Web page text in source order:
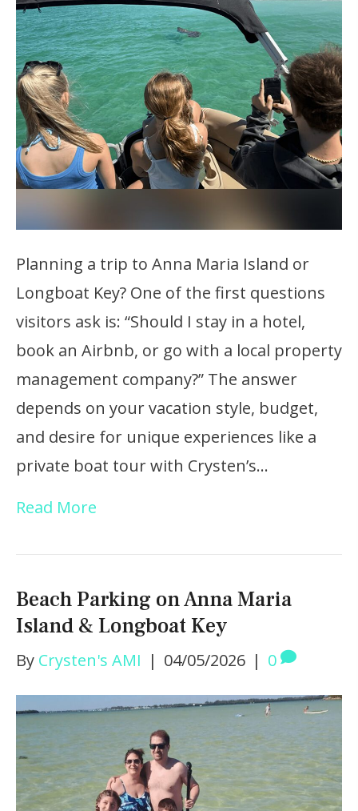
Planning a trip to Anna Maria Island or
Longboat Key? One of the first questions
visitors ask is: “Should I stay in a hotel,
book an Airbnb, or go with a local property
management company?” The answer
depends on your vacation style, budget,
and desire for unique experiences like a
private boat tour with Crysten’s…
Read More
Beach Parking on Anna Maria
Island & Longboat Key
By Crysten's AMI | 04/05/2026 | 0